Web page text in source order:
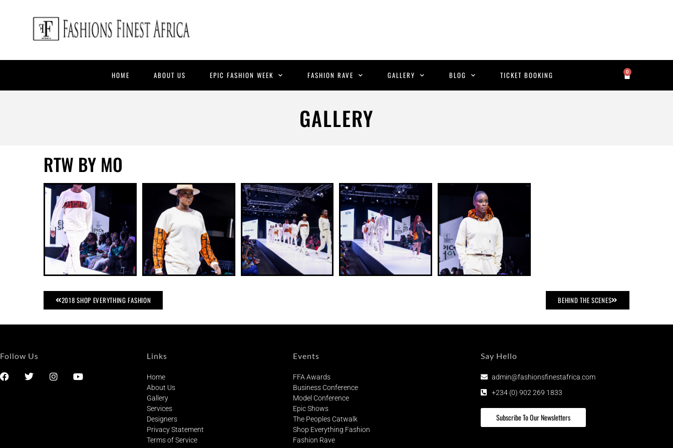
HOME ABOUT US EPIC FASHION WEEK FASHION RAVE GALLERY BLOG TICKET BOOKING 0
GALLERY
RTW BY MO
2018 SHOP EVERYTHING FASHION BEHIND THE SCENES
Follow Us Links
Home
About Us
Gallery
Services
Designers
Privacy Statement
Terms of Service
Events
FFA Awards
Business Conference
Model Conference
Epic Shows
The Peoples Catwalk
Shop Everything Fashion
Fashion Rave
Say Hello
admin@fashionsfinestafrica.com
+234 (0) 902 269 1833
Subscribe To Our Newsletters